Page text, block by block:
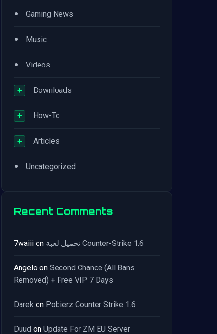
• Gaming News
• Music
• Videos
+ Downloads
+ How-To
+ Articles
• Uncategorized
Recent Comments
7waiii on تحميل لعبة Counter-Strike 1.6
Angelo on Second Chance (All Bans
Removed) + Free VIP 7 Days
Darek on Pobierz Counter Strike 1.6
Duud on Update For ZM EU Server